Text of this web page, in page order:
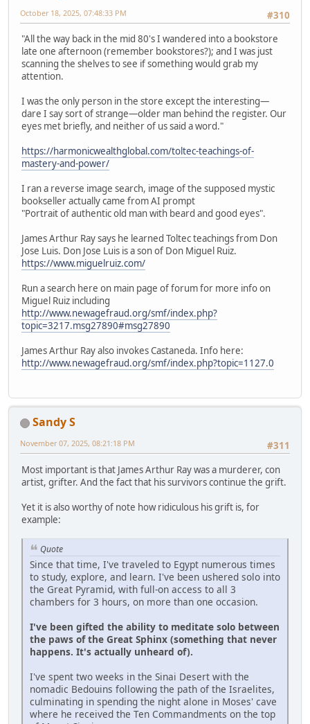
#310
October 18, 2025, 07:48:33 PM
"All the way back in the mid 80's I wandered into a bookstore
late one afternoon (remember bookstores?); and I was just
scanning the shelves to see if something would grab my
attention.
I was the only person in the store except the interesting—
dare I say sort of strange—older man behind the register. Our
eyes met briefly, and neither of us said a word."
https://harmonicwealthglobal.com/toltec-teachings-of-
mastery-and-power/
I ran a reverse image search, image of the supposed mystic
bookseller actually came from AI prompt
"Portrait of authentic old man with beard and good eyes".
James Arthur Ray says he learned Toltec teachings from Don
Jose Luis. Don Jose Luis is a son of Don Miguel Ruiz.
https://www.miguelruiz.com/
Run a search here on main page of forum for more info on
Miguel Ruiz including
http://www.newagefraud.org/smf/index.php?
topic=3217.msg27890#msg27890
James Arthur Ray also invokes Castaneda. Info here:
http://www.newagefraud.org/smf/index.php?topic=1127.0
Sandy S
#311
November 07, 2025, 08:21:18 PM
Most important is that James Arthur Ray was a murderer, con
artist, grifter. And the fact that his survivors continue the grift.
Yet it is also worthy of note how ridiculous his grift is, for
example:
Quote
Since that time, I've traveled to Egypt numerous times
to study, explore, and learn. I've been ushered solo into
the Great Pyramid, with full-on access to all 3
chambers for 3 hours, on more than one occasion.
I've been gifted the ability to meditate solo between
the paws of the Great Sphinx (something that never
happens. It's actually unheard of).
I've spent two weeks in the Sinai Desert with the
nomadic Bedouins following the path of the Israelites,
culminating in spending the night alone in Moses' cave
where he received the Ten Commandments on the top